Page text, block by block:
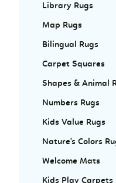
Library Rugs
Map Rugs
Bilingual Rugs
Carpet Squares
Shapes & Animal
Numbers Rugs
Kids Value Rugs
Nature's Colors
Welcome Mats
Kids Play Carpets